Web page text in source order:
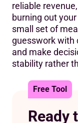
reliable
burning out
small set of
guesswork with
and make
stability rather
Ready
Free Tool
Common
Go beyond
Improving
Strengthening
Optimising